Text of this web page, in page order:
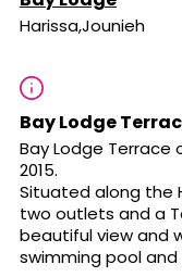
Harissa,Jounieh
Bay Lodge
Bay Lodge Terrace
2015.
Situated along the
two outlets and a
beautiful view and
swimming pool